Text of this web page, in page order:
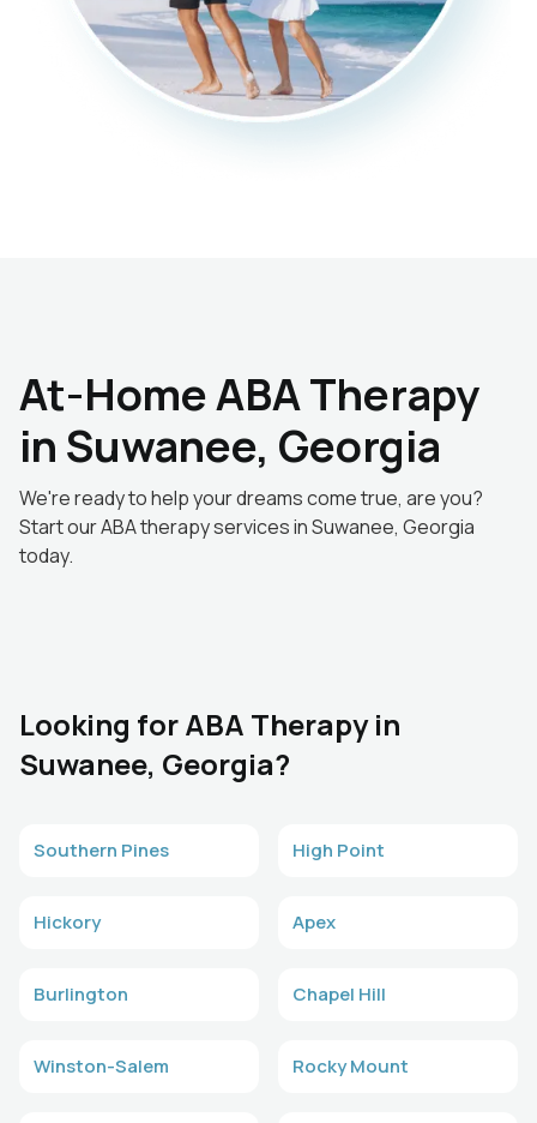
At-Home ABA Therapy
in Suwanee, Georgia
We're ready to help your dreams come true, are you?
Start our ABA therapy services in Suwanee, Georgia
today.
Looking for ABA Therapy in
Suwanee, Georgia?
Southern Pines High Point
Hickory Apex
Burlington Chapel Hill
Winston-Salem Rocky Mount